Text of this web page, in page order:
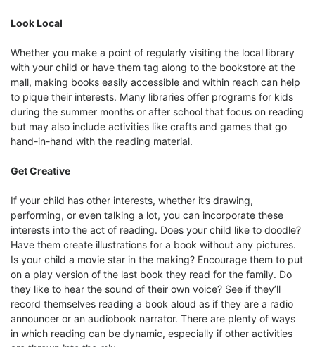
Look Local
Whether you make a point of regularly visiting the local library
with your child or have them tag along to the bookstore at the
mall, making books easily accessible and within reach can help
to pique their interests. Many libraries offer programs for kids
during the summer months or after school that focus on reading
but may also include activities like crafts and games that go
hand-in-hand with the reading material.
Get Creative
If your child has other interests, whether it’s drawing,
performing, or even talking a lot, you can incorporate these
interests into the act of reading. Does your child like to doodle?
Have them create illustrations for a book without any pictures.
Is your child a movie star in the making? Encourage them to put
on a play version of the last book they read for the family. Do
they like to hear the sound of their own voice? See if they’ll
record themselves reading a book aloud as if they are a radio
announcer or an audiobook narrator. There are plenty of ways
in which reading can be dynamic, especially if other activities